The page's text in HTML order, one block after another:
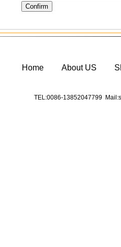
Home About US
TEL:0086-13852047799